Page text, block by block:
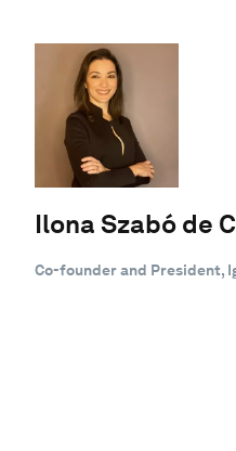
Ilona Szabó de
Co-founder and President,